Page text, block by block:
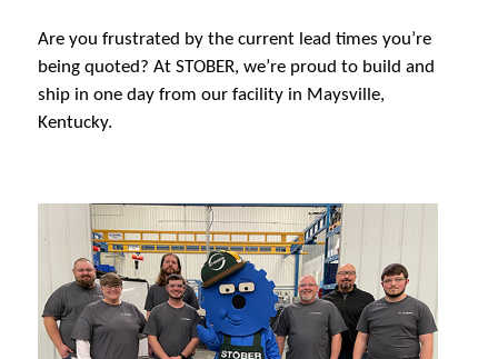
Are you frustrated by the current lead times you’re
being quoted? At STOBER, we’re proud to build and
ship in one day from our facility in Maysville,
Kentucky.